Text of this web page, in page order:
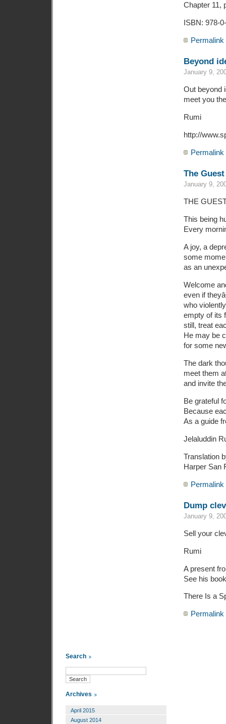
Chapter 11,
ISBN: 978-
Permalink
Beyond
January 9,
Out beyond
meet you
Rumi
http://
Permalink
The
January 9,
THE
This being
Every
A joy, a
some
as an
Welcome
even if
who
empty of its
still, treat
He may be
for some
The dark
meet them
and invite
Be grateful
Because
As a guide
Jelaluddin
Translation
Harper San
Permalink
Dump
January 9,
Sell your
Rumi
A present
See his
There Is a
Permalink
Search
Archives
April 2015
August 2014